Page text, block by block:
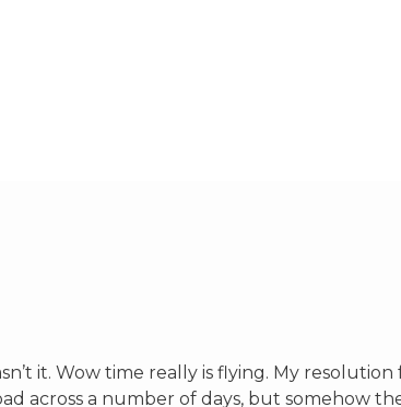
it. Wow time really is flying. My
across a number of days, but somehow